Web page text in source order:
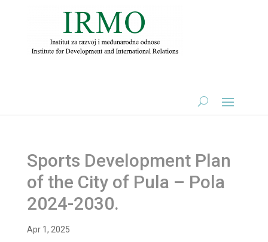
Sports Development Plan
of the City of Pula – Pola
2024-2030.
Apr 1, 2025